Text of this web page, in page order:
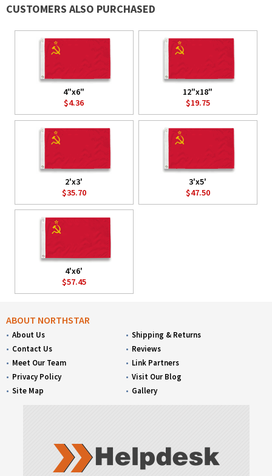
CUSTOMERS ALSO PURCHASED
4"x6"
$4.36
12"x18"
$19.75
2'x3'
$35.70
3'x5'
$47.50
4'x6'
$57.45
ABOUT NORTHSTAR
About Us
Contact Us
Meet Our Team
Privacy Policy
Site Map
Shipping & Returns
Reviews
Link Partners
Visit Our Blog
Gallery